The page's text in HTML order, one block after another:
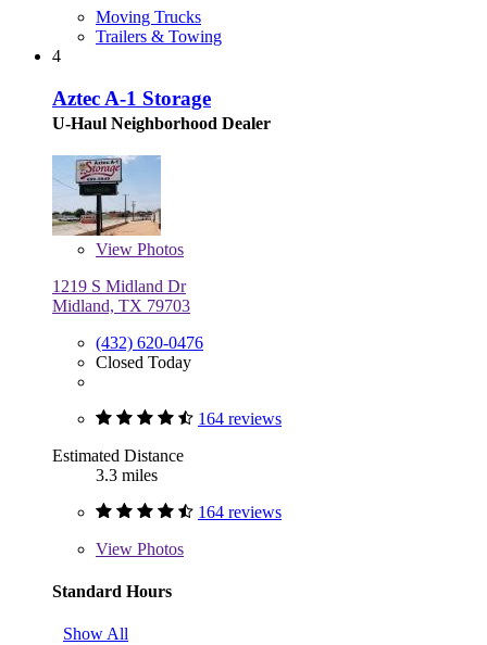
Moving Trucks
Trailers & Towing
4
Aztec A-1 Storage
U-Haul Neighborhood Dealer
View Photos
1219 S Midland Dr
Midland, TX 79703
(432) 620-0476
Closed Today
164 reviews
Estimated Distance
3.3 miles
164 reviews
View Photos
Standard Hours
Show All